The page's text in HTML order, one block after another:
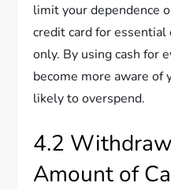
limit your dependence
credit card for
only. By using cash for
become more aware of
likely to overspend.
4.2
Amount of